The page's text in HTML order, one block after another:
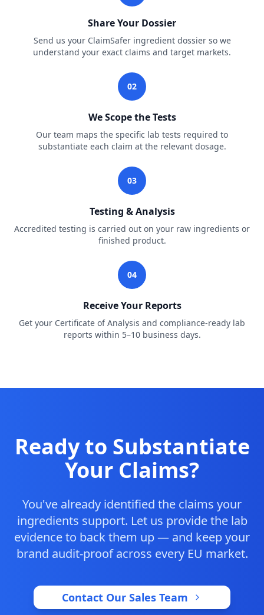
Share Your Dossier
Send us your ClaimSafer ingredient dossier so we
understand your exact claims and target markets.
02
We Scope the Tests
Our team maps the specific lab tests required to
substantiate each claim at the relevant dosage.
03
Testing & Analysis
Accredited testing is carried out on your raw ingredients or
finished product.
04
Receive Your Reports
Get your Certificate of Analysis and compliance-ready lab
reports within 5–10 business days.
Ready to Substantiate
Your Claims?
You've already identified the claims your
ingredients support. Let us provide the lab
evidence to back them up — and keep your
brand audit-proof across every EU market.
Contact Our Sales Team